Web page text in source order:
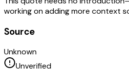
working on adding more context
Source
Unknown
Unverified